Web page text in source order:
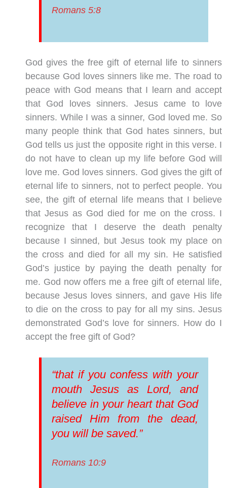
Romans 5:8
God gives the free gift of eternal life to sinners
because God loves sinners like me. The road to
peace with God means that I learn and accept
that God loves sinners. Jesus came to love
sinners. While I was a sinner, God loved me. So
many people think that God hates sinners, but
God tells us just the opposite right in this verse. I
do not have to clean up my life before God will
love me. God loves sinners. God gives the gift of
eternal life to sinners, not to perfect people. You
see, the gift of eternal life means that I believe
that Jesus as God died for me on the cross. I
recognize that I deserve the death penalty
because I sinned, but Jesus took my place on
the cross and died for all my sin. He satisfied
God’s justice by paying the death penalty for
me. God now offers me a free gift of eternal life,
because Jesus loves sinners, and gave His life
to die on the cross to pay for all my sins. Jesus
demonstrated God’s love for sinners. How do I
accept the free gift of God?
“that if you confess with your
mouth Jesus as Lord, and
believe in your heart that God
raised Him from the dead,
you will be saved.”
Romans 10:9